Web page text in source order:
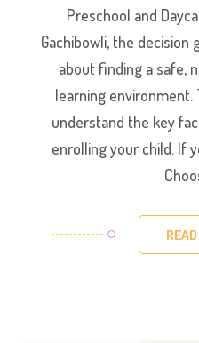
Preschool and
Gachibowli, the decision
about finding a safe,
learning environment.
understand the key
enrolling your child. If